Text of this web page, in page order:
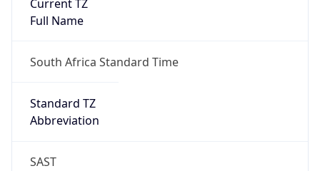
Current TZ
Full Name
South Africa Standard Time
Standard TZ
Abbreviation
SAST